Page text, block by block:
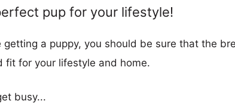
pup for your lifestyle!
getting a puppy, you should be sure that the
fit for your lifestyle and home.
busy...